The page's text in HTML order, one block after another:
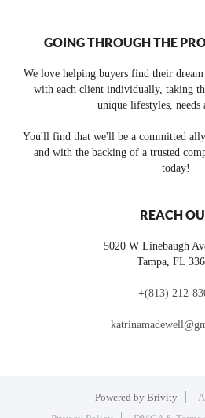
GOING THROUGH THE
We love helping buyers find their
with each client individually, taking
unique lifestyles, needs
You'll find that we'll be a committed
and with the backing of a trusted
today!
REACH
5020 W Linebaugh
Tampa, FL
+(813) 212-
Powered by Brivity